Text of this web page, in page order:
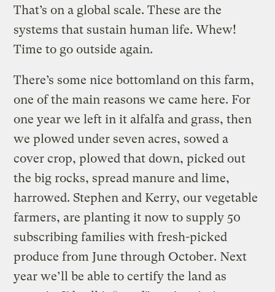
That’s on a global scale. These are the
systems that sustain human life. Whew!
Time to go outside again.
There’s some nice bottomland on this farm,
one of the main reasons we came here. For
one year we left in it alfalfa and grass, then
we plowed under seven acres, sowed a
cover crop, plowed that down, picked out
the big rocks, spread manure and lime,
harrowed. Stephen and Kerry, our vegetable
farmers, are planting it now to supply 50
subscribing families with fresh-picked
produce from June through October. Next
year we’ll be able to certify the land as